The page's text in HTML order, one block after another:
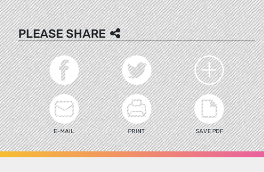
PLEASE SHARE
E-MAIL PRINT SAVE PDF